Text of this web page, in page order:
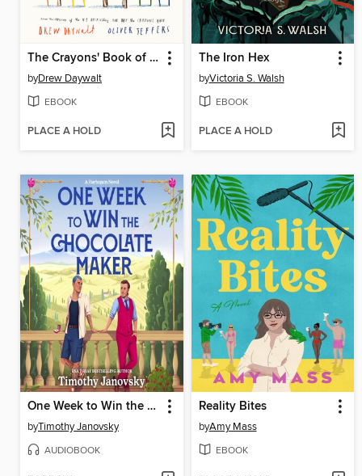
The Crayons' Book of Manners
byDrew Daywalt
EBOOK
PLACE A HOLD
The Iron Hex
byVictoria S. Walsh
EBOOK
PLACE A HOLD
One Week to Win the Chocolate Maker
byTimothy Janovsky
AUDIOBOOK
Reality Bites
byAmy Mass
EBOOK